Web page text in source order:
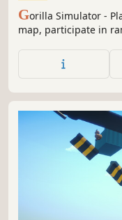
Gorilla Simulator -
map, participate in